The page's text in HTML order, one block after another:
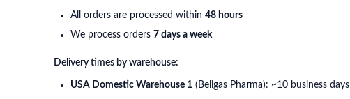
All orders are processed within 48 hours
We process orders 7 days a week
Delivery times by warehouse:
USA Domestic Warehouse 1 (Beligas Pharma): ~10 business days